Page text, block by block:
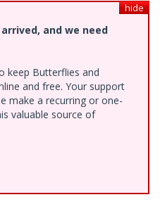
hide
and we need
keep Butterflies and
and free. Your support
make a recurring or one-
valuable source of